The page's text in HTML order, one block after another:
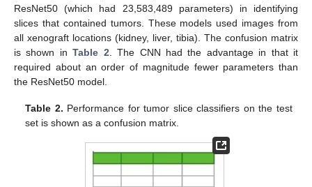
ResNet50 (which had 23,583,489 parameters) in identifying
slices that contained tumors. These models used images from
all xenograft locations (kidney, liver, tibia). The confusion matrix
is shown inTable 2 . The CNN had the advantage in that it
required about an order of magnitude fewer parameters than
the ResNet50 model.
Table 2. Performance for tumor slice classifiers on the test
set is shown as a confusion matrix.